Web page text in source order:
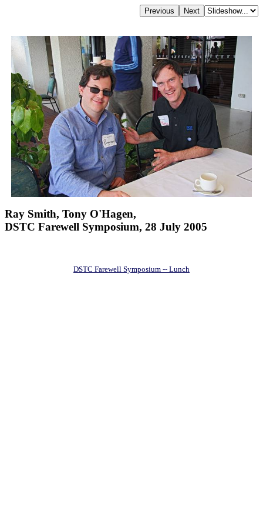
Ray Smith, Tony O'Hagen,
DSTC Farewell Symposium, 28 July 2005
DSTC Farewell Symposium -- Lunch